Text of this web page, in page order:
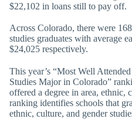
$22,102 in loans still to pay off.
Across Colorado, there were
studies graduates with average
$24,025 respectively.
This year’s “Most Well
Studies Major in Colorado”
offered a degree in area, ethnic,
ranking identifies schools that
ethnic, culture, and gender